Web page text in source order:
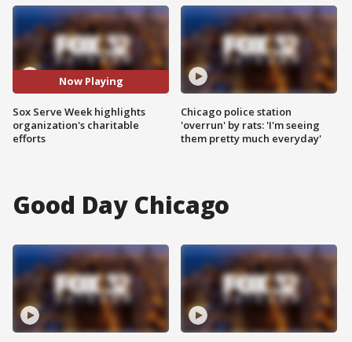
Now Playing
Sox Serve Week highlights
organization's charitable
efforts
Chicago police station
'overrun' by rats: 'I'm seeing
them pretty much everyday'
Good Day Chicago